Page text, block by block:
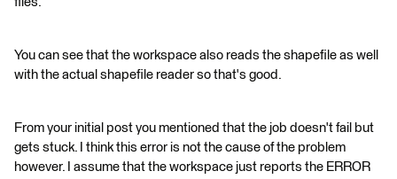
You can see that the workspace also reads the shapefile as well
with the actual shapefile reader so that's good.
From your initial post you mentioned that the job doesn't fail but
gets stuck. I think this error is not the cause of the problem
however. I assume that the workspace just reports the ERROR